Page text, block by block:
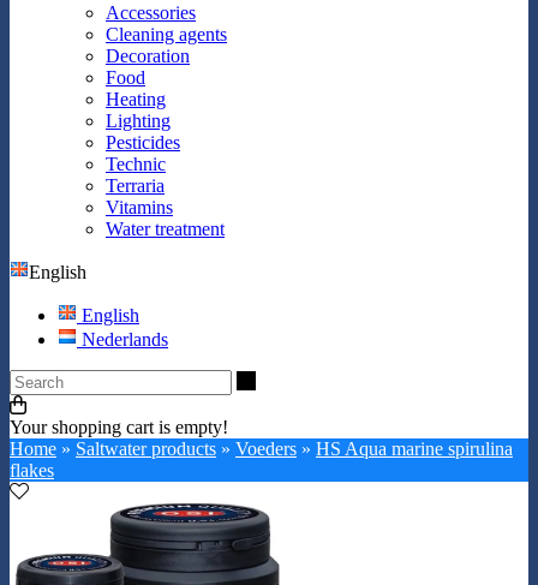
Accessories
Cleaning agents
Decoration
Food
Heating
Lighting
Pesticides
Technic
Terraria
Vitamins
Water treatment
English
English
Nederlands
Your shopping cart is empty!
Home » Saltwater products » Voeders » HS Aqua marine spirulina
flakes